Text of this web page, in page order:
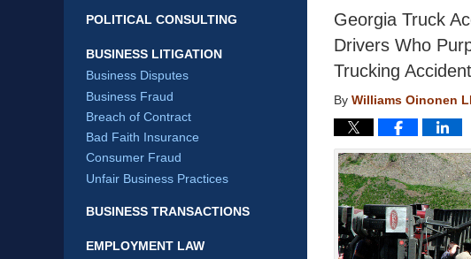
Georgia Truck
Drivers Who
Trucking
By Williams Oinonen
POLITICAL CONSULTING
BUSINESS LITIGATION
Business Disputes
Business Fraud
Breach of Contract
Bad Faith Insurance
Consumer Fraud
Unfair Business Practices
BUSINESS TRANSACTIONS
EMPLOYMENT LAW